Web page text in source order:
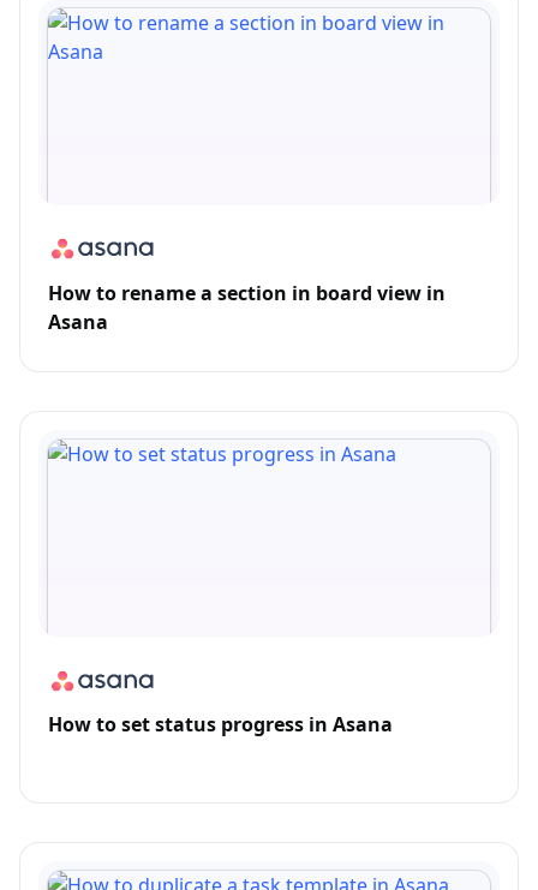
How to rename a section in board view in
Asana
How to set status progress in Asana